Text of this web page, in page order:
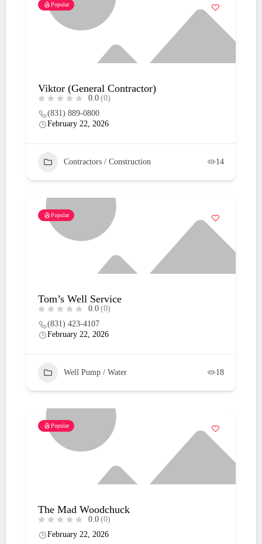
Popular
Viktor (General Contractor)
0.0 (0)
(831) 889-0800
February 22, 2026
Contractors / Construction 14
Popular
Tom’s Well Service
0.0 (0)
(831) 423-4107
February 22, 2026
Well Pump / Water 18
Popular
The Mad Woodchuck
0.0 (0)
February 22, 2026